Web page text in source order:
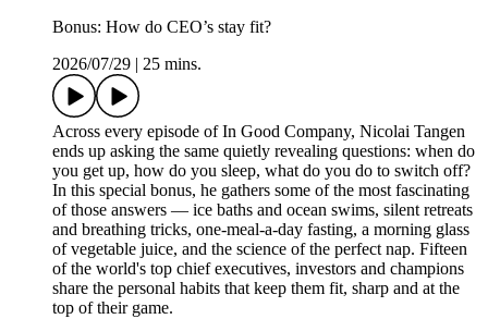
Bonus: How do CEO’s stay fit?
2026/07/29
25 mins.
Across every episode of In Good Company, Nicolai Tangen
ends up asking the same quietly revealing questions: when do
you get up, how do you sleep, what do you do to switch off?
In this special bonus, he gathers some of the most fascinating
of those answers — ice baths and ocean swims, silent retreats
and breathing tricks, one-meal-a-day fasting, a morning glass
of vegetable juice, and the science of the perfect nap. Fifteen
of the world's top chief executives, investors and champions
share the personal habits that keep them fit, sharp and at the
top of their game.